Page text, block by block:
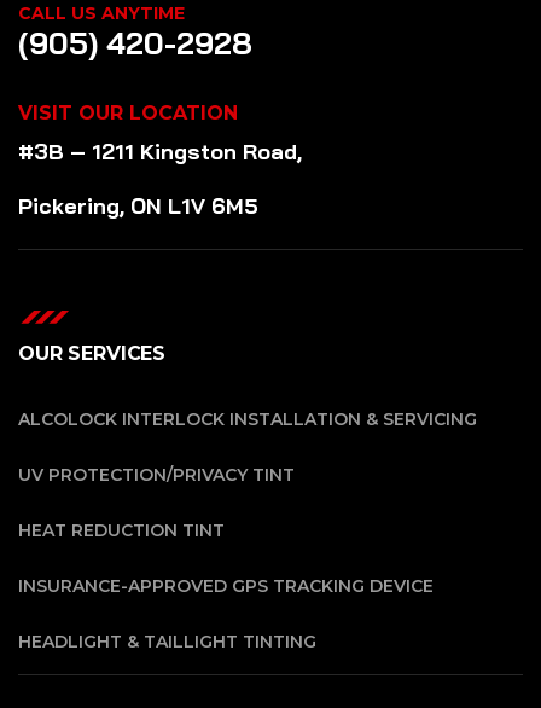
CALL US ANYTIME
(905) 420-2928
VISIT OUR LOCATION
#3B – 1211 Kingston Road,
Pickering, ON L1V 6M5
OUR SERVICES
ALCOLOCK INTERLOCK INSTALLATION & SERVICING
UV PROTECTION/PRIVACY TINT
HEAT REDUCTION TINT
INSURANCE-APPROVED GPS TRACKING DEVICE
HEADLIGHT & TAILLIGHT TINTING